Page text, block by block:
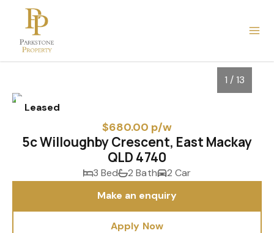
Leased
1 / 13
$680.00 p/w
5c Willoughby Crescent, East Mackay
QLD 4740
3 Bed 2 Bath
2 Car
Make an enquiry
Apply Now